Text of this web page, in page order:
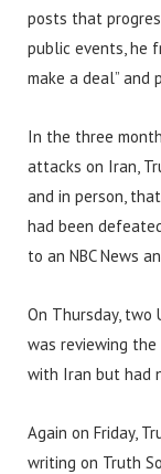
posts that
public events, he
make a deal”
In the three
attacks on Iran,
and in person,
had been
to an NBC News
On Thursday, two
was reviewing
with Iran but had
Again on Friday,
writing on Truth